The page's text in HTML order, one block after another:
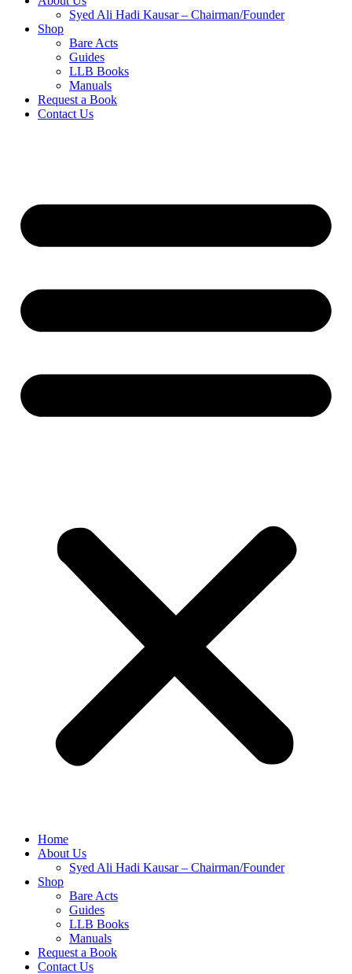
Syed Ali Hadi Kausar – Chairman/Founder
Shop
Bare Acts
Guides
LLB Books
Manuals
Request a Book
Contact Us
Home
About Us
Syed Ali Hadi Kausar – Chairman/Founder
Shop
Bare Acts
Guides
LLB Books
Manuals
Request a Book
Contact Us